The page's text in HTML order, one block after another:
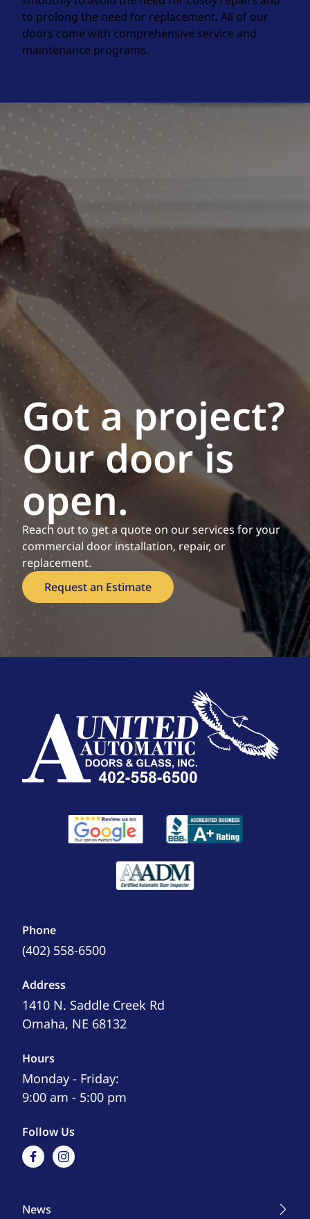
to prolong the need for replacement. All of our
doors come with comprehensive service and
maintenance programs.
Got a project?
Our door is
open.
Reach out to get a quote on our services for your
commercial door installation, repair, or
replacement.
Request an Estimate
Phone
(402) 558-6500
Address
1410 N. Saddle Creek Rd
Omaha, NE 68132
Hours
Monday - Friday:
9:00 am - 5:00 pm
Follow Us
facebookinstagram
News